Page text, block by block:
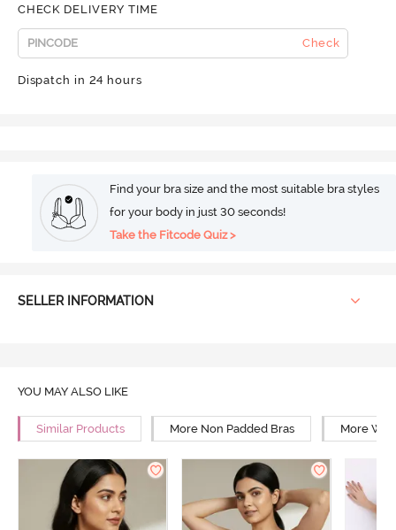
CHECK DELIVERY TIME
Check
Dispatch in 24 hours
Find your bra size and the most suitable bra styles
for your body in just 30 seconds!
Take the Fitcode Quiz >
SELLER INFORMATION
YOU MAY ALSO LIKE
Similar Products More Non Padded Bras More